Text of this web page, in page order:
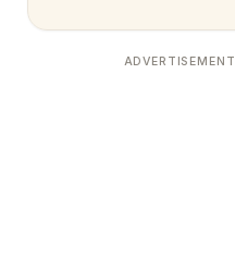
ADVERTISEMENT